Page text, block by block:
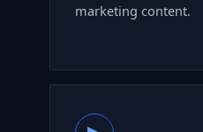
marketing content.